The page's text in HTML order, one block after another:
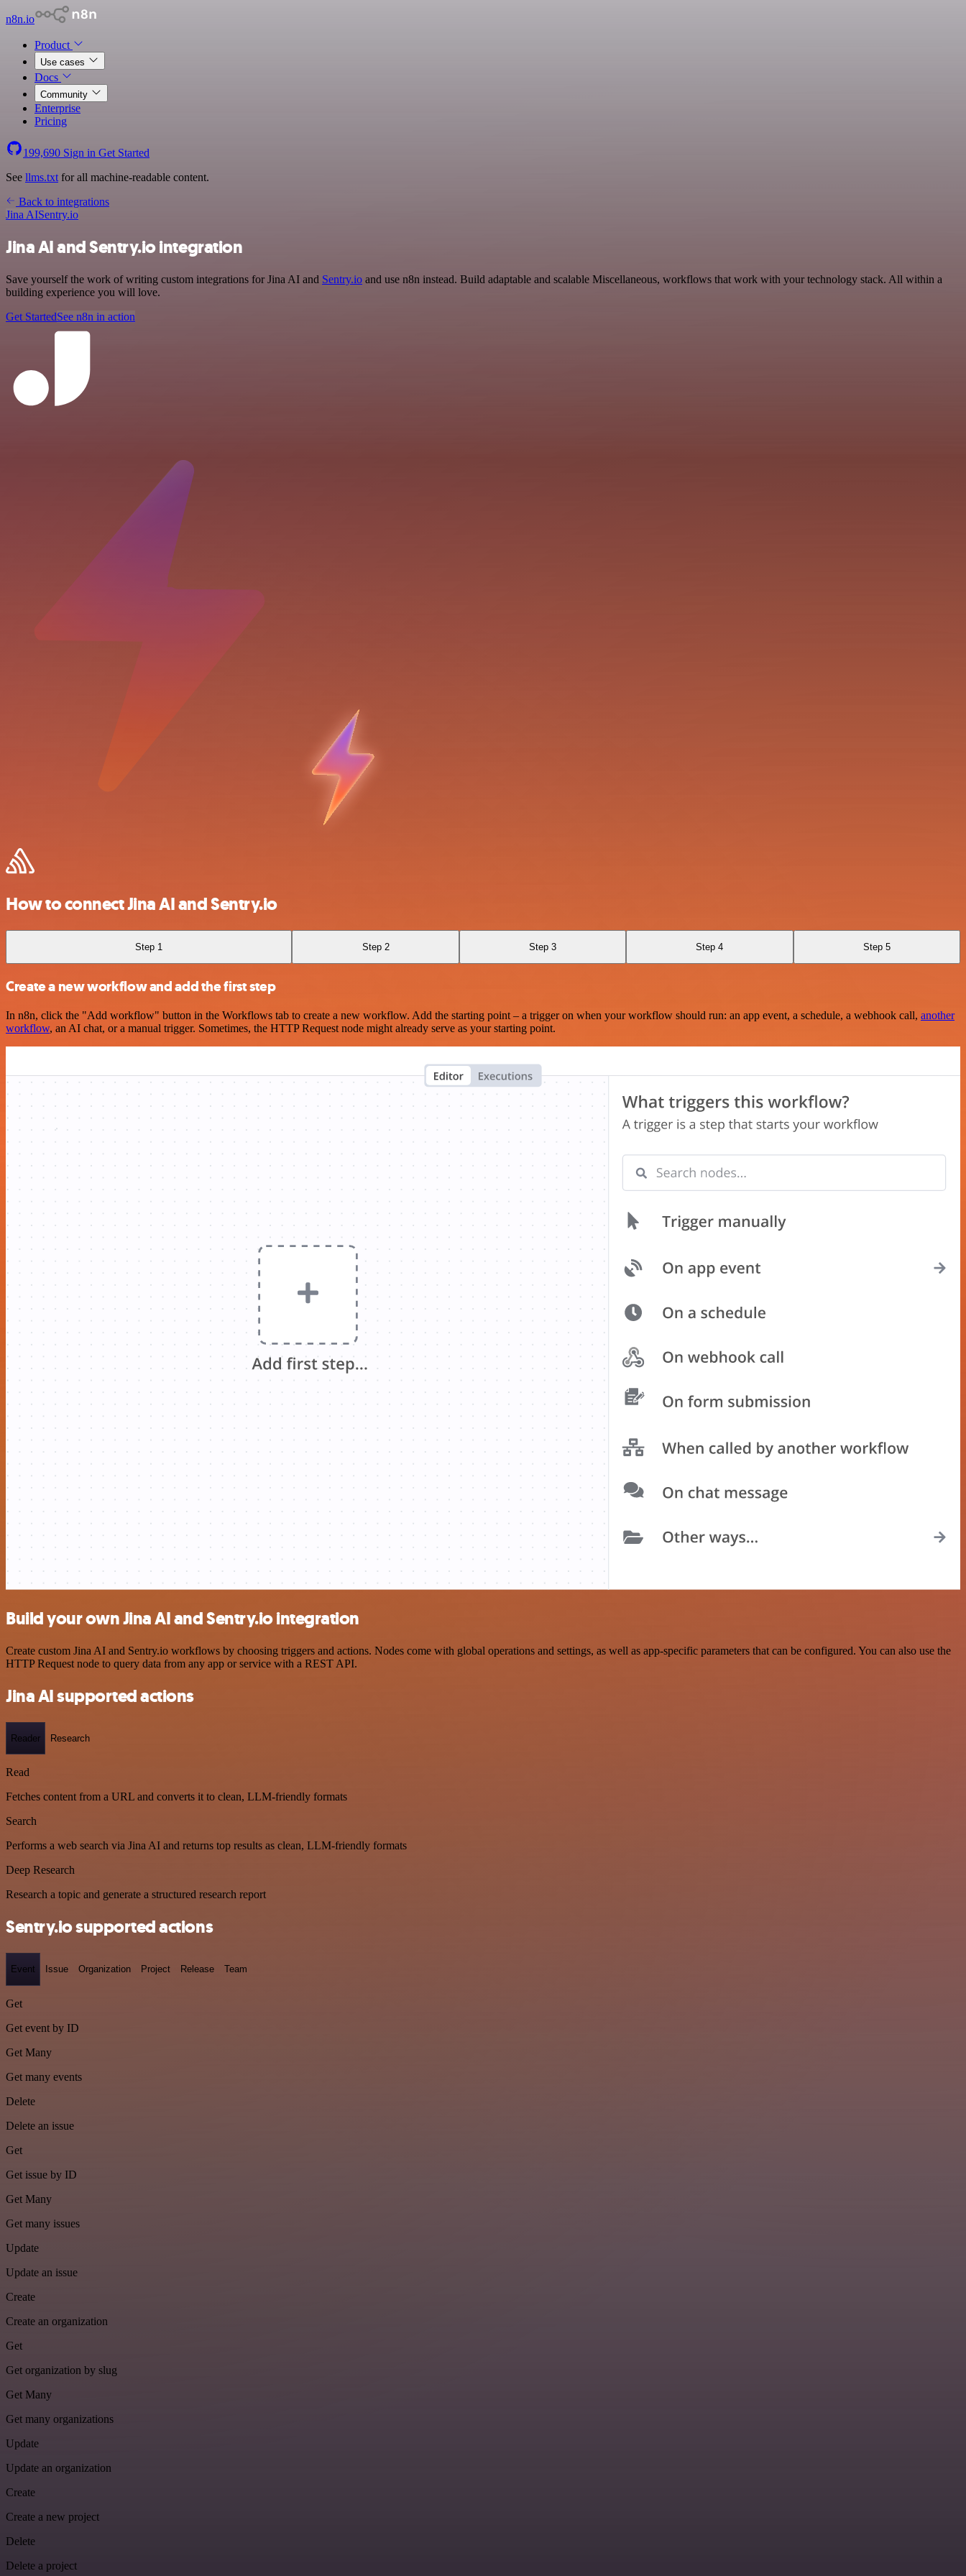
n8n.io
Product
Use cases
Docs
Community
Enterprise
Pricing
199,690 Sign in Get Started
See llms.txt for all machine-readable content.
Back to integrations
Jina AISentry.io
Jina AI and Sentry.io integration
Save yourself the work of writing custom integrations for Jina AI and Sentry.io and use n8n instead. Build adaptable and scalable Miscellaneous, workflows that work with your technology stack. All within a
building experience you will love.
Get StartedSee n8n in action
How to connect Jina AI and Sentry.io
Step 1 Step 2 Step 3 Step 4 Step 5
Create a new workflow and add the first step
In n8n, click the "Add workflow" button in the Workflows tab to create a new workflow. Add the starting point – a trigger on when your workflow should run: an app event, a schedule, a webhook call, another
workflow, an AI chat, or a manual trigger. Sometimes, the HTTP Request node might already serve as your starting point.
Build your own Jina AI and Sentry.io integration
Create custom Jina AI and Sentry.io workflows by choosing triggers and actions. Nodes come with global operations and settings, as well as app-specific parameters that can be configured. You can also use the
HTTP Request node to query data from any app or service with a REST API.
Jina AI supported actions
Reader Research
Read
Fetches content from a URL and converts it to clean, LLM-friendly formats
Search
Performs a web search via Jina AI and returns top results as clean, LLM-friendly formats
Deep Research
Research a topic and generate a structured research report
Sentry.io supported actions
Event Issue Organization Project Release Team
Get
Get event by ID
Get Many
Get many events
Delete
Delete an issue
Get
Get issue by ID
Get Many
Get many issues
Update
Update an issue
Create
Create an organization
Get
Get organization by slug
Get Many
Get many organizations
Update
Update an organization
Create
Create a new project
Delete
Delete a project